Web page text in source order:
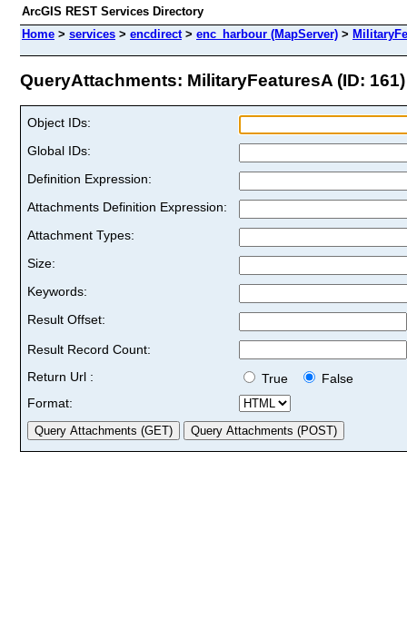
ArcGIS REST Services Directory
Home > services > encdirect> enc_harbour (MapServer) >
QueryAttachments: MilitaryFeaturesA (ID: 161)
Object IDs:
Global IDs:
Definition Expression:
Attachments Definition Expression:
Attachment Types:
Size:
Keywords:
Result Offset:
Result Record Count:
Return Url :
True
False
Format: